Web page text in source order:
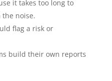
it takes too long to
noise.
flag a risk or
build their own reports